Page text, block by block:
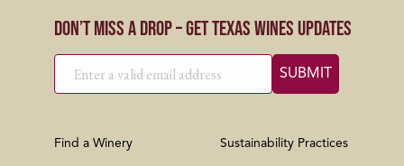
Don’t Miss a Drop – Get Texas Wines Updates
Find a Winery Sustainability Practices